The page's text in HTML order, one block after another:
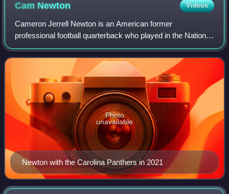
Cam Newton Videos
Cameron Jerrell Newton is an American former
professional football quarterback who played in the National
Football League for 11 seasons, primarily with the Carolina
Panthers. Nicknamed "Super Cam", h
Newton with the Carolina Panthers in 2021
Photo
unavailable